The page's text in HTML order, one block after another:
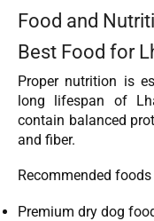
Food and
Best Food for
Proper nutrition is
long lifespan of
contain balanced
and fiber.
Recommended
Premium dry dog